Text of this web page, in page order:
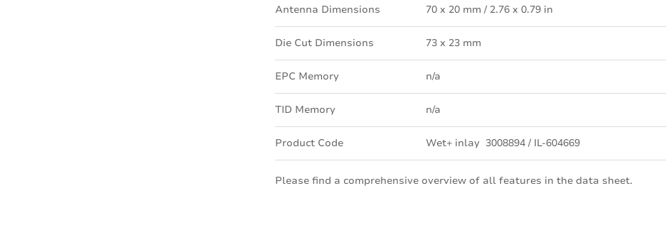
Antenna Dimensions 70 x 20 mm / 2.76 x 0.79 in
Die Cut Dimensions 73 x 23 mm
EPC Memory n/a
TID Memory n/a
Product Code Wet+ inlay 3008894 / IL-604669
Please find a comprehensive overview of all features in the data sheet.